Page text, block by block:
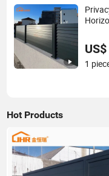
1
Hot Products